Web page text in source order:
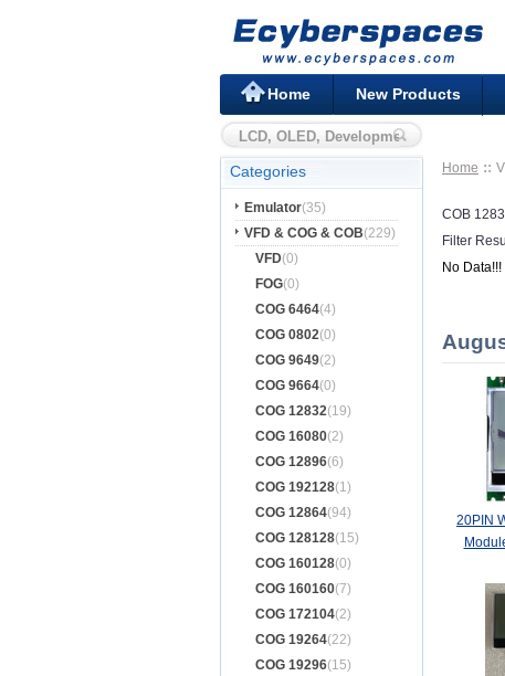
Home New Products
Categories
Emulator(35)
VFD & COG & COB(229)
VFD(0)
FOG(0)
COG 6464(4)
COG 0802(0)
COG 9649(2)
COG 9664(0)
COG 12832(19)
COG 16080(2)
COG 12896(6)
COG 192128(1)
COG 12864(94)
COG 128128(15)
COG 160128(0)
COG 160160(7)
COG 172104(2)
COG 19264(22)
COG 19296(15)
Home
COB
Filter
No Data!!!
20PIN